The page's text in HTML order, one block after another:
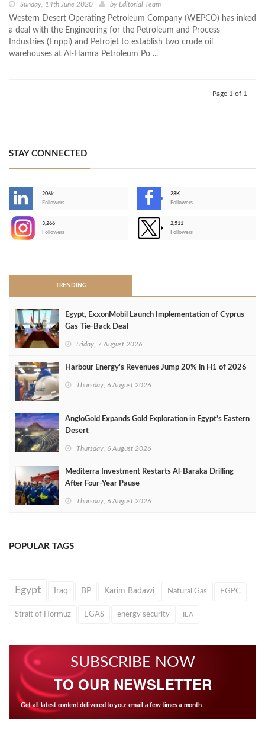
Sunday, 14th June 2020 by Editorial Team
Western Desert Operating Petroleum Company (WEPCO) has inked
a deal with the Engineering for the Petroleum and Process
Industries (Enppi) and Petrojet to establish two crude oil
warehouses at Al-Hamra Petroleum Po ...
Page 1 of 1
STAY CONNECTED
206k
Followers
28K
Followers
3,266
Followers
2,511
Followers
TRENDING
Egypt, ExxonMobil Launch Implementation of Cyprus
Gas Tie-Back Deal
Friday, 7 August 2026
Harbour Energy's Revenues Jump 20% in H1 of 2026
Thursday, 6 August 2026
AngloGold Expands Gold Exploration in Egypt’s Eastern
Desert
Thursday, 6 August 2026
Mediterra Investment Restarts Al‑Baraka Drilling
After Four‑Year Pause
Thursday, 6 August 2026
POPULAR TAGS
Egypt Iraq BP Karim Badawi Natural Gas EGPC
Strait of Hormuz EGAS energy security IEA
SUBSCRIBE NOW
TO OUR NEWSLETTER
Get all latest content delivered to your email a few times a month.